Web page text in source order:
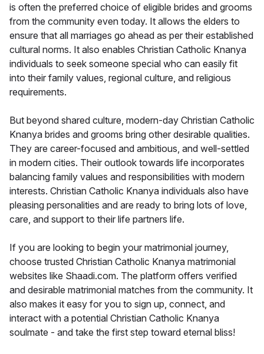
is often the preferred choice of eligible brides and grooms
from the community even today. It allows the elders to
ensure that all marriages go ahead as per their established
cultural norms. It also enables Christian Catholic Knanya
individuals to seek someone special who can easily fit
into their family values, regional culture, and religious
requirements.
But beyond shared culture, modern-day Christian Catholic
Knanya brides and grooms bring other desirable qualities.
They are career-focused and ambitious, and well-settled
in modern cities. Their outlook towards life incorporates
balancing family values and responsibilities with modern
interests. Christian Catholic Knanya individuals also have
pleasing personalities and are ready to bring lots of love,
care, and support to their life partners life.
If you are looking to begin your matrimonial journey,
choose trusted Christian Catholic Knanya matrimonial
websites like Shaadi.com. The platform offers verified
and desirable matrimonial matches from the community. It
also makes it easy for you to sign up, connect, and
interact with a potential Christian Catholic Knanya
soulmate - and take the first step toward eternal bliss!